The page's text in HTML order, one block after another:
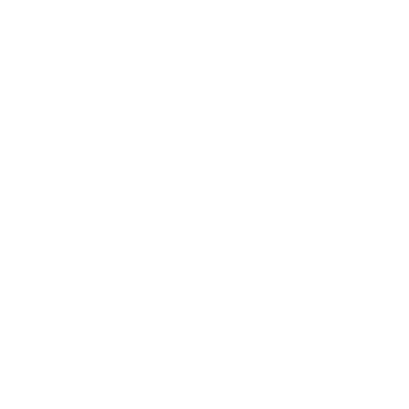
network that processes payments between countries.
dedicated SWIFT/BIC code for each branch.
with “XXX”, you’re looking at the SWIFT/BIC code
manage your recipient's account, and simply reverse the
the transaction.